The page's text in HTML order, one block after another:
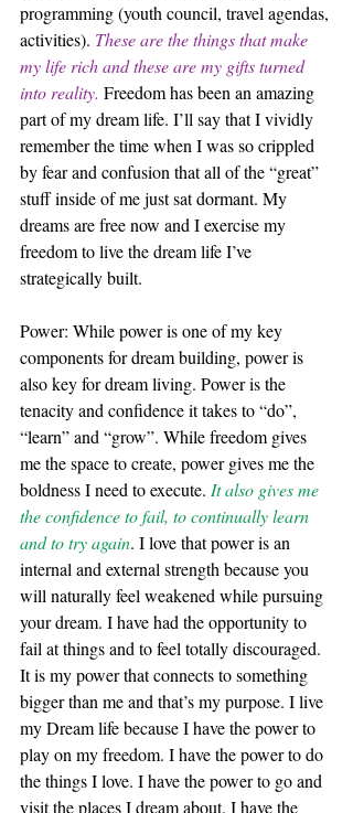
programming (youth council, travel agendas,
activities). These are the things that make
my life rich and these are my gifts turned
into reality. Freedom has been an amazing
part of my dream life. I’ll say that I vividly
remember the time when I was so crippled
by fear and confusion that all of the “great”
stuff inside of me just sat dormant. My
dreams are free now and I exercise my
freedom to live the dream life I’ve
strategically built.
Power: While power is one of my key
components for dream building, power is
also key for dream living. Power is the
tenacity and confidence it takes to “do”,
“learn” and “grow”. While freedom gives
me the space to create, power gives me the
boldness I need to execute. It also gives me
the confidence to fail, to continually learn
and to try again. I love that power is an
internal and external strength because you
will naturally feel weakened while pursuing
your dream. I have had the opportunity to
fail at things and to feel totally discouraged.
It is my power that connects to something
bigger than me and that’s my purpose. I live
my Dream life because I have the power to
play on my freedom. I have the power to do
the things I love. I have the power to go and
visit the places I dream about. I have the